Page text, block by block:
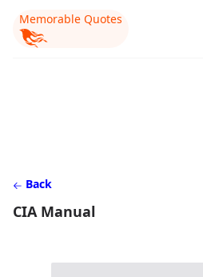
Memorable Quotes
Back
CIA Manual